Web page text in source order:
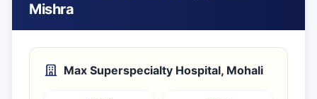
Mishra
Max Superspecialty Hospital, Mohali